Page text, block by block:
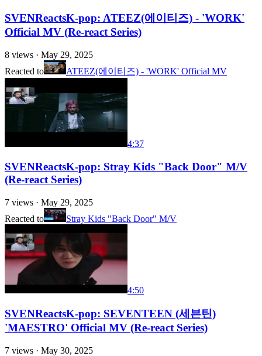
SVENReactsK-pop: ATEEZ(에이티즈) - 'WORK'
Official MV (Re-react Series)
8 views · May 29, 2025
Reacted to
ATEEZ(에이티즈) - 'WORK' Official MV
4:37
SVENReactsK-pop: Stray Kids "Back Door" M/V
(Re-react Series)
7 views · May 29, 2025
Reacted to
Stray Kids "Back Door" M/V
4:50
SVENReactsK-pop: SEVENTEEN (세븐틴)
'MAESTRO' Official MV (Re-react Series)
7 views · May 30, 2025